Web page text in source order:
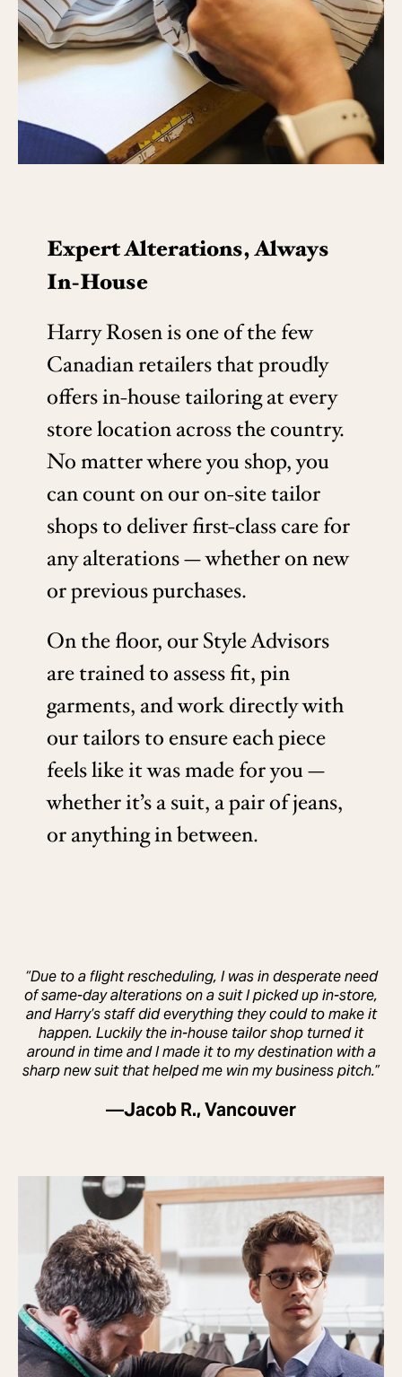
Expert Alterations, Always
In-House
Harry Rosen is one of the few
Canadian retailers that proudly
offers in-house tailoring at every
store location across the country.
No matter where you shop, you
can count on our on-site tailor
shops to deliver first-class care for
any alterations — whether on new
or previous purchases.
On the floor, our Style Advisors
are trained to assess fit, pin
garments, and work directly with
our tailors to ensure each piece
feels like it was made for you —
whether it’s a suit, a pair of jeans,
or anything in between.
“Due to a flight rescheduling, I was in desperate need
of same-day alterations on a suit I picked up in-store,
and Harry’s staff did everything they could to make it
happen. Luckily the in-house tailor shop turned it
around in time and I made it to my destination with a
sharp new suit that helped me win my business pitch.”
—Jacob R., Vancouver